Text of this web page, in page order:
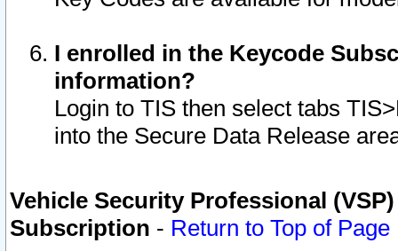
I enrolled in the Keycode
information?
Login to TIS then select tabs
into the Secure Data Release
Vehicle Security Professional
Subscription - Return to Top of Page